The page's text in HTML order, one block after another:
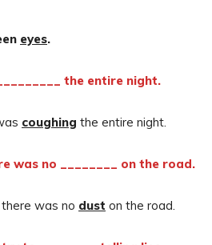
eyes.
the entire night.
coughing the entire night.
was no ________ on the road.
was no dust on the road.